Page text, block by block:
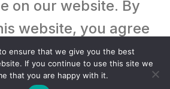
on our website. By
website, you agree
use of cookies.
Accept
ensure that we give you the best
If you continue to use this site we
that you are happy with it.